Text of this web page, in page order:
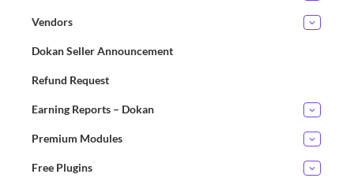
Vendors
Dokan Seller Announcement
Refund Request
Earning Reports – Dokan
Premium Modules
Free Plugins